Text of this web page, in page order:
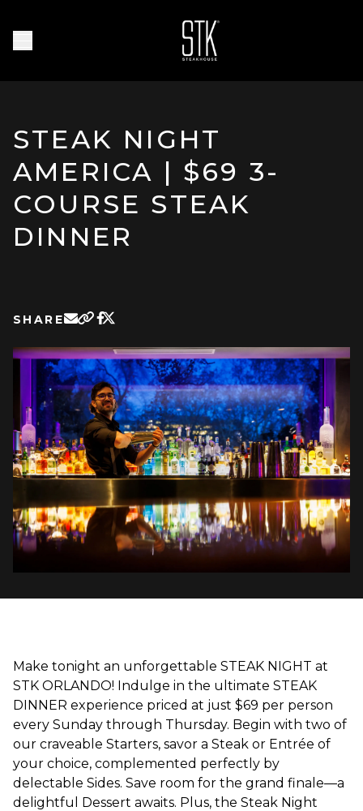
Homepage
STEAK NIGHT
AMERICA | $69 3-
COURSE STEAK
DINNER
SHARE
Make tonight an unforgettable STEAK NIGHT at
STK ORLANDO! Indulge in the ultimate STEAK
DINNER experience priced at just $69 per person
every Sunday through Thursday. Begin with two of
our craveable Starters, savor a Steak or Entrée of
your choice, complemented perfectly by
delectable Sides. Save room for the grand finale—a
delightful Dessert awaits. Plus, the Steak Night